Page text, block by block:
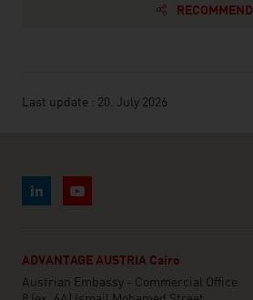
RECOMMEND
Last update : 20. July 2026
ADVANTAGE AUSTRIA Cairo
Austrian Embassy - Commercial Office